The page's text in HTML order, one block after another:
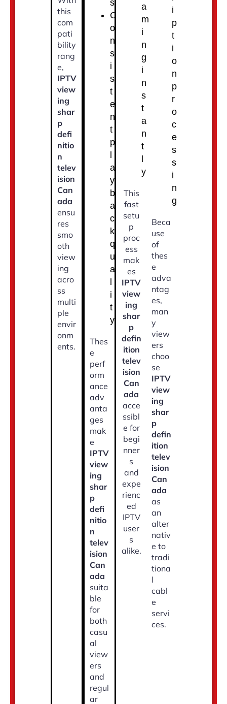
this
com
pati
bility
rang
e,
IPTV
view
ing
shar
p
defi
nitio
n
telev
ision
Can
ada
ensu
res
smo
oth
view
ing
acro
ss
multi
ple
envir
onm
ents.
s
C
o
n
s
i
s
t
e
n
t
p
a
y
b
a
c
k
q
u
a
i
t
y
Thes
e
perf
orm
ance
adv
anta
ges
mak
e
IPTV
view
ing
shar
p
defi
nitio
n
telev
ision
Can
ada
suita
ble
for
both
casu
al
view
ers
and
regul
ar
a
m
i
n
g
i
n
s
t
a
n
t
y
This
fast
setu
p
proc
ess
mak
es
IPTV
view
ing
shar
p
defin
ition
telev
ision
Can
ada
acce
ssibl
e for
begi
nner
s
and
expe
rienc
ed
IPTV
user
s
alike.
i
p
t
i
o
n
p
r
o
c
e
s
s
i
n
g
Beca
use
of
thes
e
adva
ntag
es,
man
y
view
ers
choo
se
IPTV
view
ing
shar
p
defin
ition
telev
ision
Can
ada
as
an
alter
nativ
e to
tradi
tiona
l
cabl
e
servi
ces.